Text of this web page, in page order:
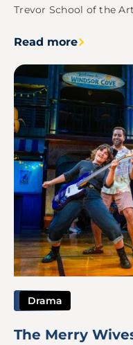
Trevor School of the
Read more
Image
Drama
The Merry